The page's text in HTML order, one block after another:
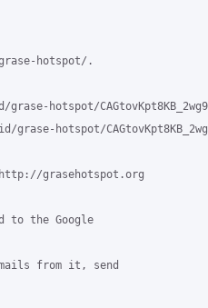
hotspot/.
hotspot/
hotspot/
grasehotspot.org
to the Google
from it, send